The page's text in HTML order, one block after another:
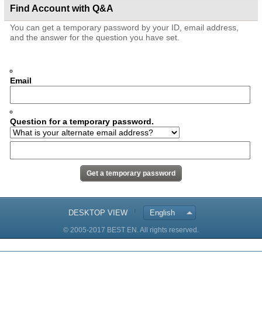
Find Account with Q&A
You can get a temporary password by your ID, email address,
and the answer for the question you have set.
Email
Question for a temporary password.
DESKTOP VIEW English
© 2005-2017 BEST EN. All rights reserved.